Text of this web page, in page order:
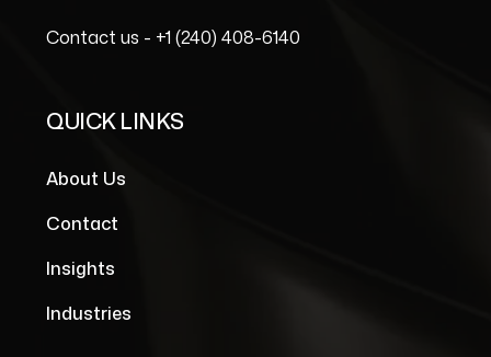
Contact us - +1 (240) 408-6140
QUICK LINKS
About Us
Contact
Insights
Industries